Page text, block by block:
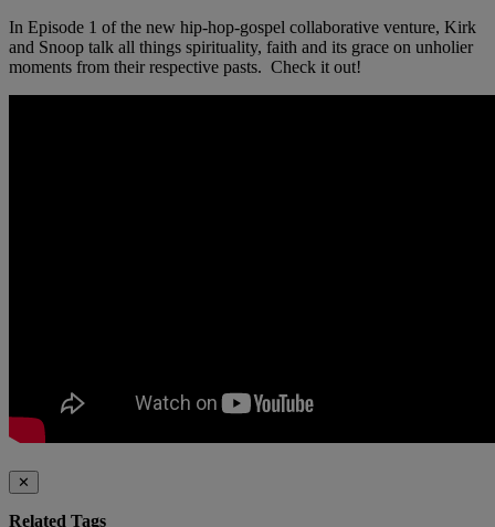
In Episode 1 of the new hip-hop-gospel collaborative venture, Kirk
and Snoop talk all things spirituality, faith and its grace on unholier
moments from their respective pasts. Check it out!
✕
Related Tags